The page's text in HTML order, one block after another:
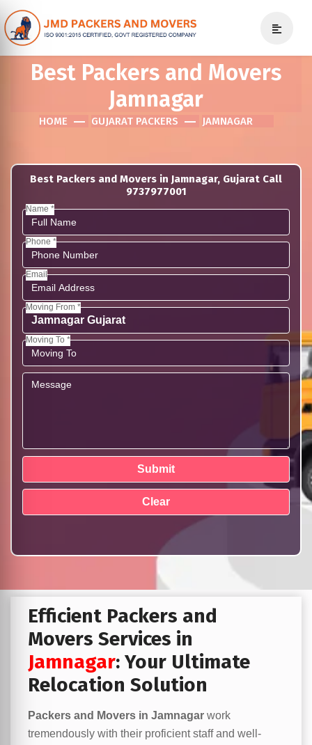
Best Packers and Movers
Jamnagar
HOME GUJARAT PACKERS JAMNAGAR
Best Packers and Movers in Jamnagar, Gujarat Call
9737977001
Name *
Phone *
Email
Moving From *
Moving To *
Efficient Packers and
Movers Services in
Jamnagar: Your Ultimate
Relocation Solution
Packers and Movers in Jamnagar work
tremendously with their proficient staff and well-